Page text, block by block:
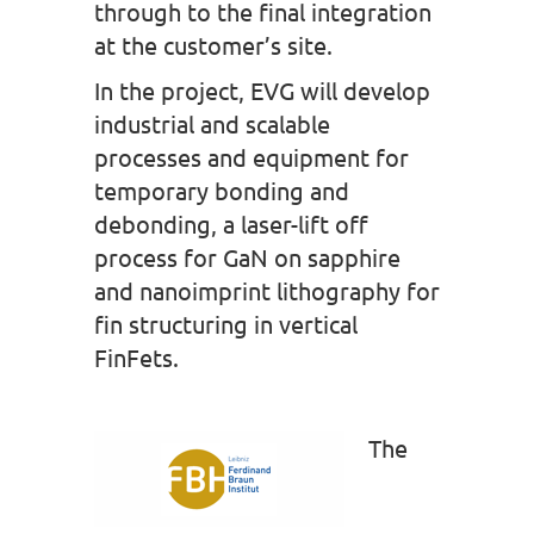
through to the final integration
at the customer’s site.
In the project, EVG will develop
industrial and scalable
processes and equipment for
temporary bonding and
debonding, a laser-lift off
process for GaN on sapphire
and nanoimprint lithography for
fin structuring in vertical
FinFets.
The